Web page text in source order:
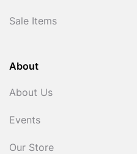
Sale Items
About
About Us
Events
Our Store